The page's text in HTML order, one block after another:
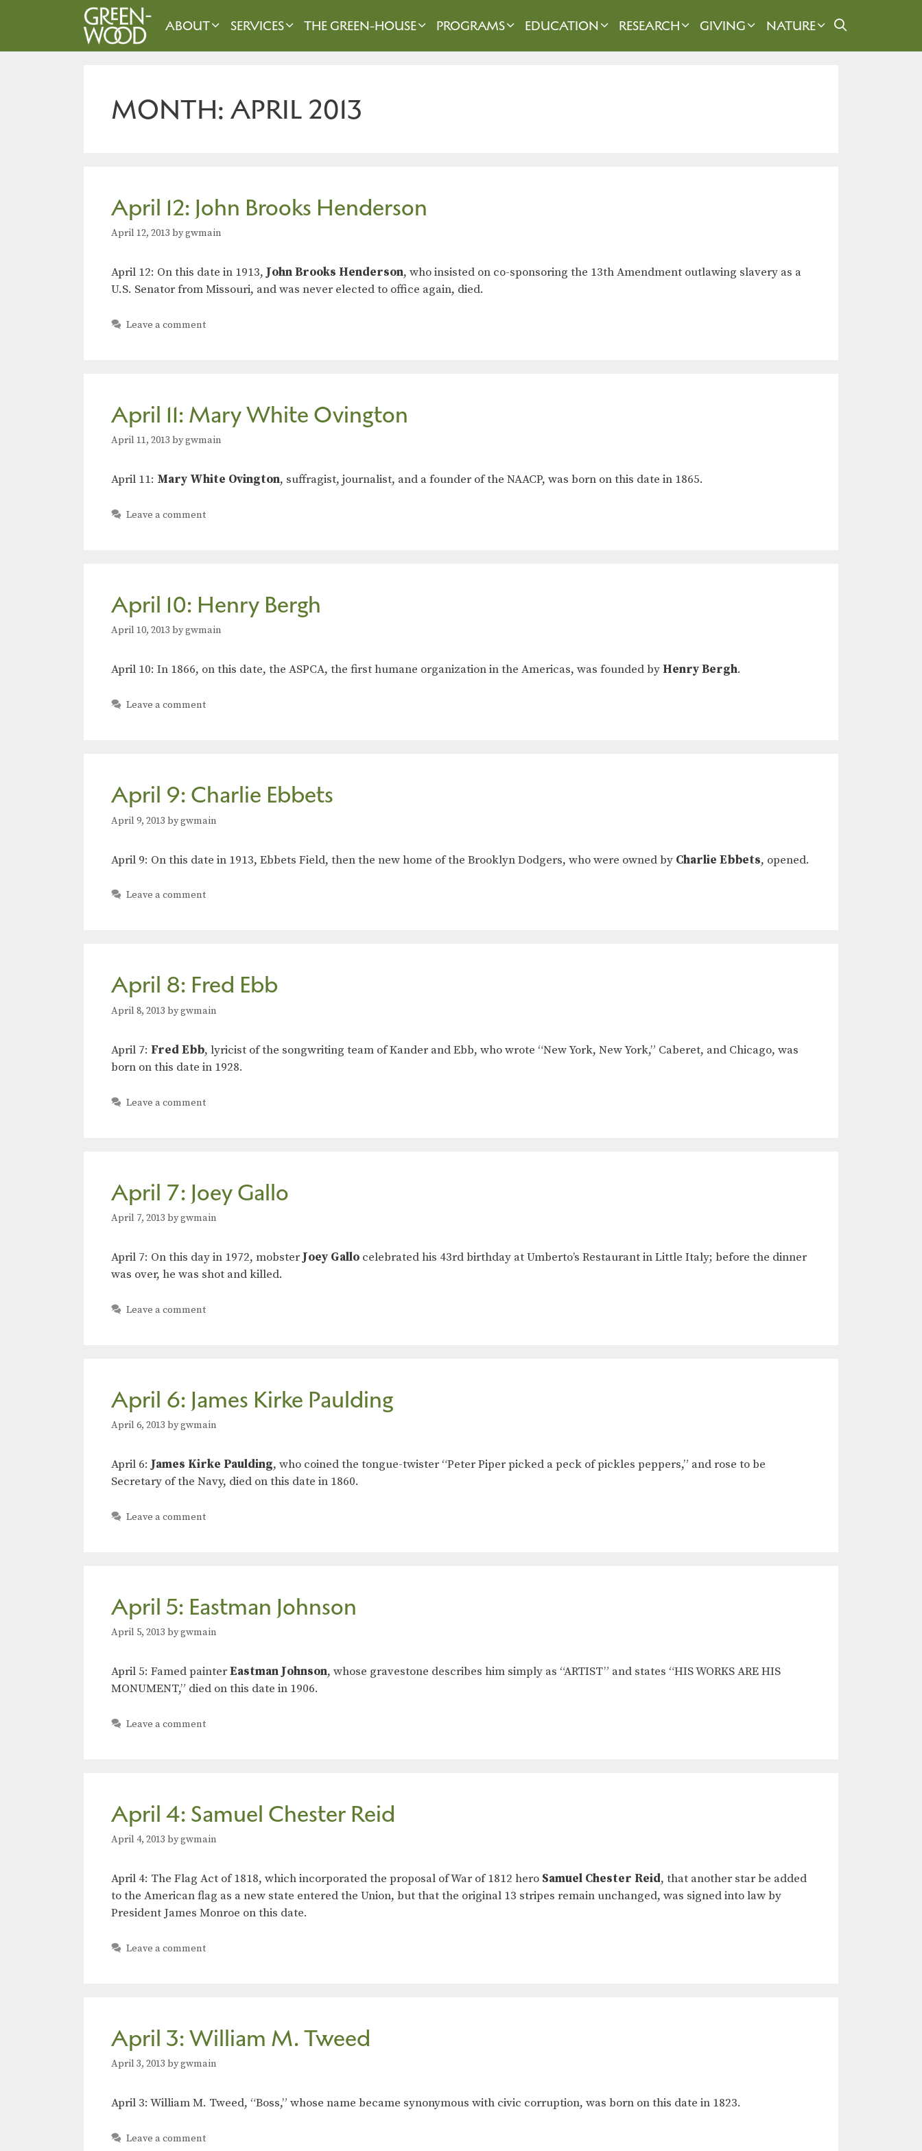
ABOUT SERVICES THE GREEN-HOUSE PROGRAMS EDUCATION RESEARCH GIVING NATURE
MONTH: APRIL 2013
April 12: John Brooks Henderson
April 12, 2013 bygwmain
April 12: On this date in 1913, John Brooks Henderson, who insisted on co-sponsoring the 13th Amendment outlawing slavery as a
U.S. Senator from Missouri, and was never elected to office again, died.
Leave a comment
April 11: Mary White Ovington
April 11, 2013 bygwmain
April 11: Mary White Ovington, suffragist, journalist, and a founder of the NAACP, was born on this date in 1865.
Leave a comment
April 10: Henry Bergh
April 10, 2013 bygwmain
April 10: In 1866, on this date, the ASPCA, the first humane organization in the Americas, was founded by Henry Bergh.
Leave a comment
April 9: Charlie Ebbets
April 9, 2013 bygwmain
April 9: On this date in 1913, Ebbets Field, then the new home of the Brooklyn Dodgers, who were owned by Charlie Ebbets, opened.
Leave a comment
April 8: Fred Ebb
April 8, 2013 bygwmain
April 7: Fred Ebb, lyricist of the songwriting team of Kander and Ebb, who wrote “New York, New York,” Caberet, and Chicago, was
born on this date in 1928.
Leave a comment
April 7: Joey Gallo
April 7, 2013 bygwmain
April 7: On this day in 1972, mobster Joey Gallo celebrated his 43rd birthday at Umberto’s Restaurant in Little Italy; before the dinner
was over, he was shot and killed.
Leave a comment
April 6: James Kirke Paulding
April 6, 2013 bygwmain
April 6: James Kirke Paulding, who coined the tongue-twister “Peter Piper picked a peck of pickles peppers,” and rose to be
Secretary of the Navy, died on this date in 1860.
Leave a comment
April 5: Eastman Johnson
April 5, 2013 bygwmain
April 5: Famed painterEastman Johnson, whose gravestone describes him simply as “ARTIST” and states “HIS WORKS ARE HIS
MONUMENT,” died on this date in 1906.
Leave a comment
April 4: Samuel Chester Reid
April 4, 2013 bygwmain
April 4: The Flag Act of 1818, which incorporated the proposal of War of 1812 hero Samuel Chester Reid, that another star be added
to the American flag as a new state entered the Union, but that the original 13 stripes remain unchanged, was signed into law by
President James Monroe on this date.
Leave a comment
April 3: William M. Tweed
April 3, 2013 bygwmain
April 3: William M. Tweed, “Boss,” whose name became synonymous with civic corruption, was born on this date in 1823.
Leave a comment